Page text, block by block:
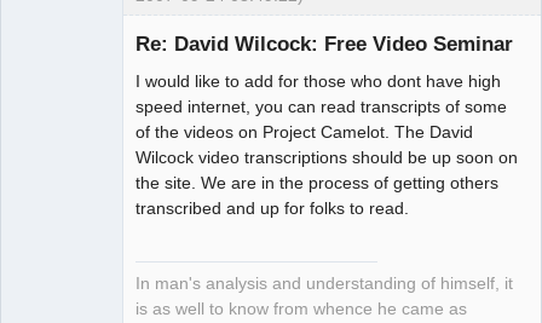
Re: David Wilcock: Free Video Seminar
I would like to add for those who dont have high
speed internet, you can read transcripts of some
of the videos on Project Camelot. The David
Wilcock video transcriptions should be up soon on
the site. We are in the process of getting others
transcribed and up for folks to read.
In man's analysis and understanding of himself, it
is as well to know from whence he came as